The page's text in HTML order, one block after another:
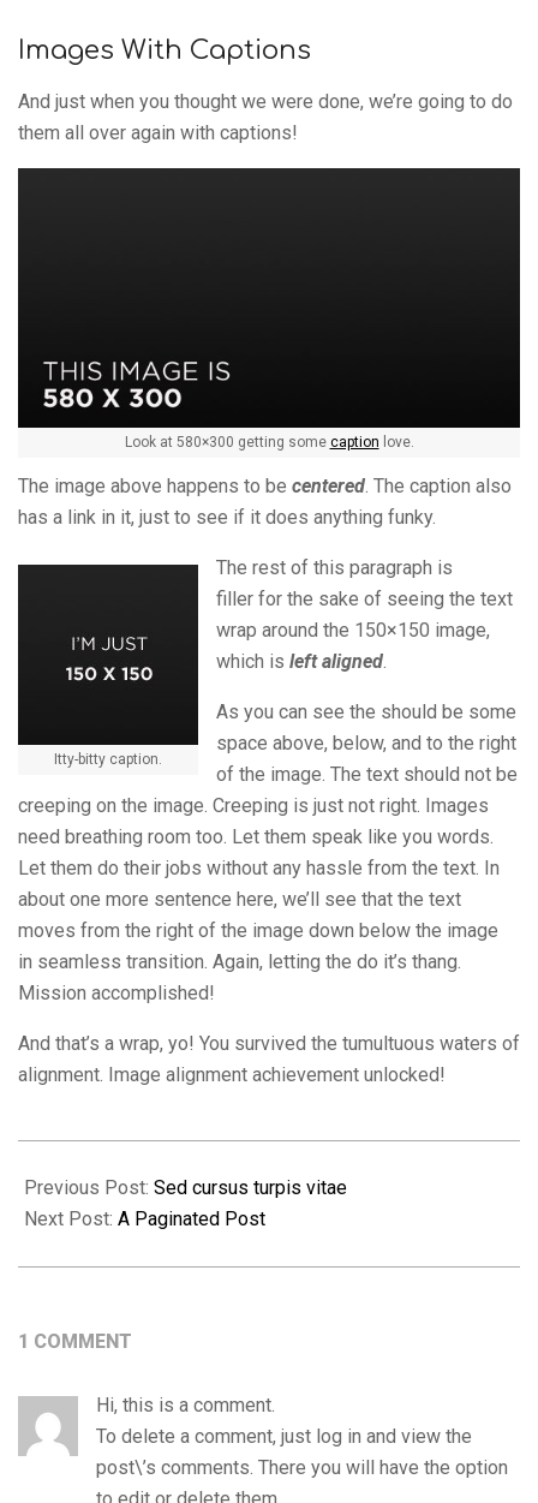
Images With Captions
And just when you thought we were done, we’re going to do
them all over again with captions!
Look at 580×300 getting some caption love.
The image above happens to be centered . The caption also
has a link in it, just to see if it does anything funky.
Itty-bitty caption.
The rest of this paragraph is
filler for the sake of seeing the text
wrap around the 150×150 image,
which is left aligned
As you can see the should be some
space above, below, and to the right
of the image. The text should not be
creeping on the image. Creeping is just not right. Images
need breathing room too. Let them speak like you words.
Let them do their jobs without any hassle from the text. In
about one more sentence here, we’ll see that the text
moves from the right of the image down below the image
in seamless transition. Again, letting the do it’s thang.
Mission accomplished!
And that’s a wrap, yo! You survived the tumultuous waters of
alignment. Image alignment achievement unlocked!
09-
11
Previous Post: Sed cursus turpis vitae
Next Post: A Paginated Post
1 COMMENT
Hi, this is a comment.
To delete a comment, just log in and view the
post\’s comments. There you will have the option